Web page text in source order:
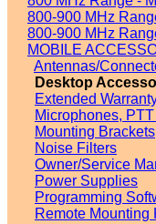
800-900 MHz
800-900 MHz
MOBILE
Antennas/
Desktop
Extended
Microphones,
Mounting Brackets
Noise Filters
Owner/Service
Power Supplies
Programming
Remote Mounting